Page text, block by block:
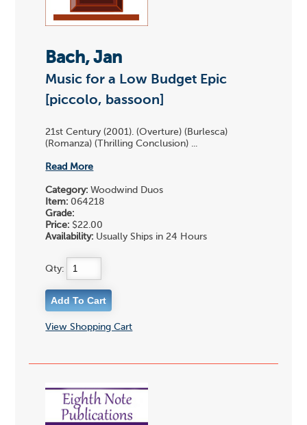
Bach, Jan
Music for a Low Budget Epic
[piccolo, bassoon]
21st Century (2001). (Overture) (Burlesca)
(Romanza) (Thrilling Conclusion) ...
Read More
Category: Woodwind Duos
Item: 064218
Grade:
Price: $22.00
Availability: Usually Ships in 24 Hours
Qty:
View Shopping Cart